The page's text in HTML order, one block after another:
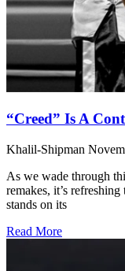
“Creed” Is A
Khalil-Shipman
As we wade through
remakes, it’s
stands on its
Read More